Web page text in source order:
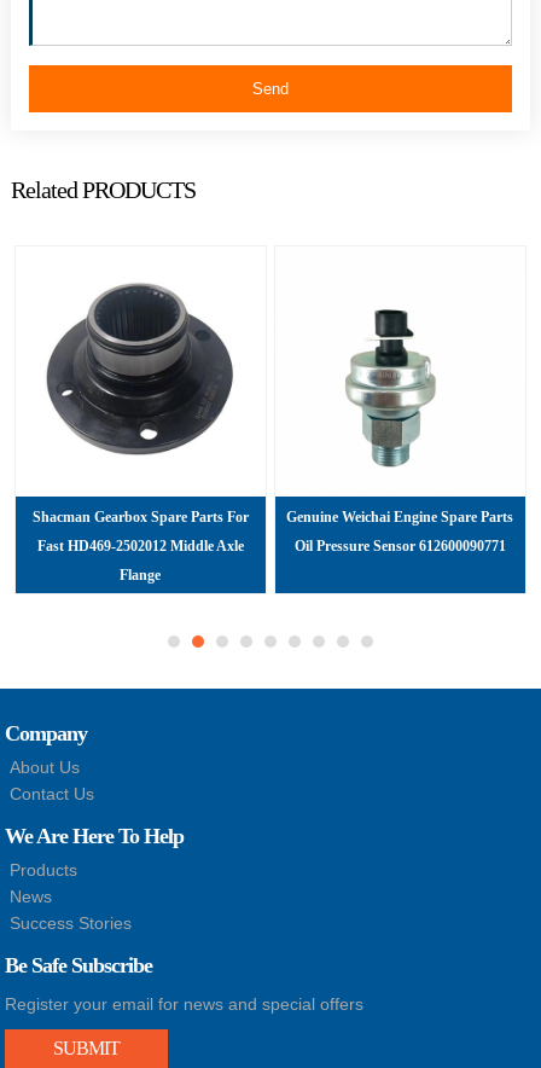
Send
Related PRODUCTS
Shacman Gearbox Spare Parts For
Fast HD469-2502012 Middle Axle
Flange
Genuine Weichai Engine Spare Parts
Oil Pressure Sensor 612600090771
Company
About Us
Contact Us
We Are Here To Help
Products
News
Success Stories
Be Safe Subscribe
Register your email for news and special offers
SUBMIT